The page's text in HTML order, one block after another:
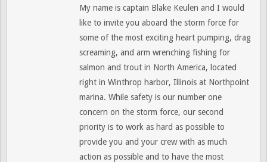
My name is captain Blake Keulen and I would
like to invite you aboard the storm force for
some of the most exciting heart pumping, drag
screaming, and arm wrenching fishing for
salmon and trout in North America, located
right in Winthrop harbor, Illinois at Northpoint
marina. While safety is our number one
concern on the storm force, our second
priority is to work as hard as possible to
provide you and your crew with as much
action as possible and to have the most